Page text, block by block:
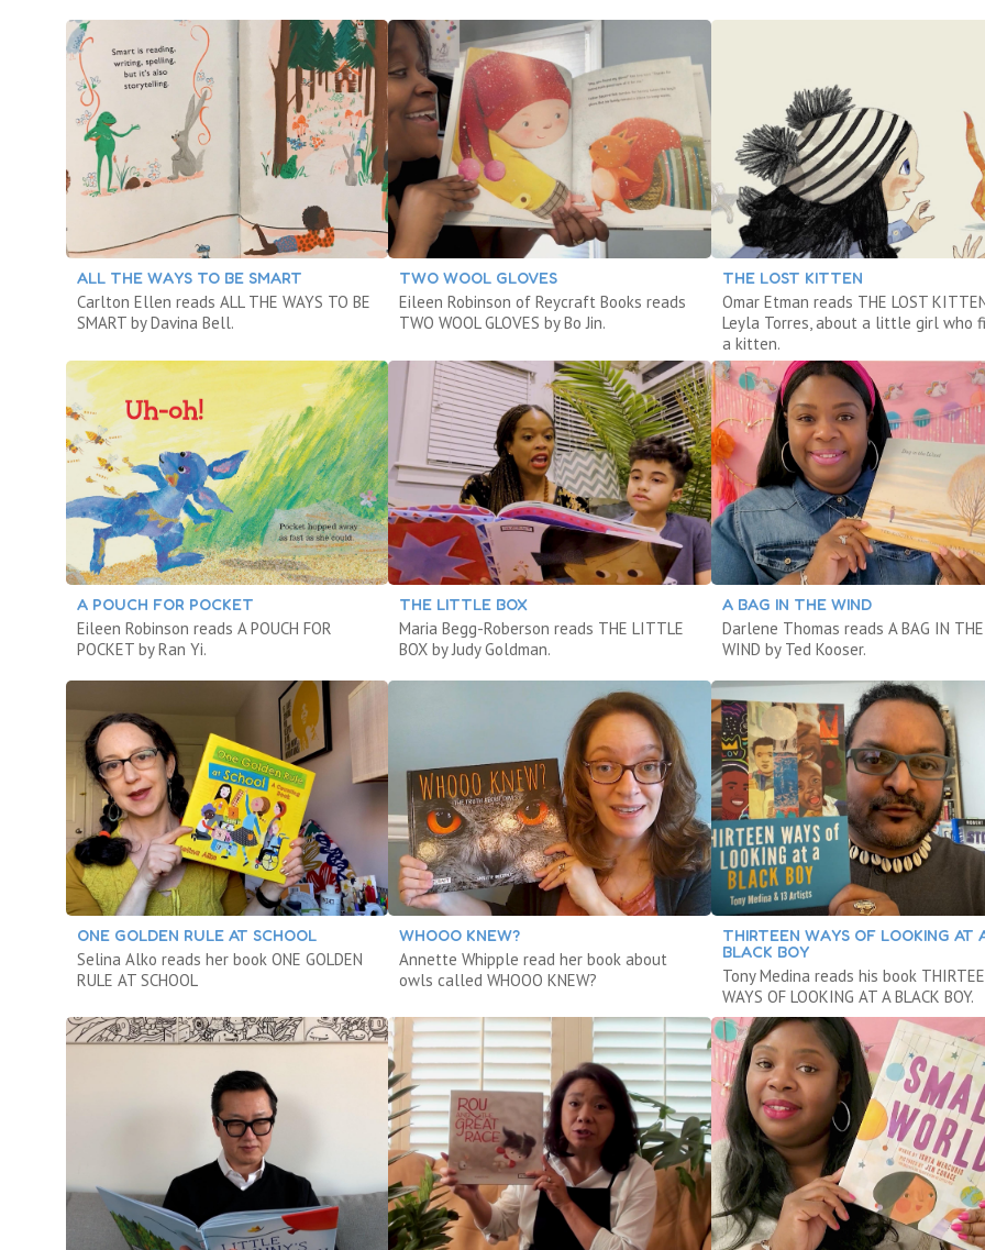
ALL THE WAYS TO BE SMART
Carlton Ellen reads ALL THE WAYS TO BE
SMART by Davina Bell.
TWO WOOL GLOVES
Eileen Robinson of Reycraft Books reads
TWO WOOL GLOVES by Bo Jin.
THE LOST KITTEN
Omar Etman reads THE LOST
Leyla Torres, about a little girl who
a kitten.
A POUCH FOR POCKET
Eileen Robinson reads A POUCH FOR
POCKET by Ran Yi.
THE LITTLE BOX
Maria Begg-Roberson reads THE LITTLE
BOX by Judy Goldman.
A BAG IN THE WIND
Darlene Thomas reads A BAG IN THE
WIND by Ted Kooser.
ONE GOLDEN RULE AT SCHOOL
Selina Alko reads her book ONE GOLDEN
RULE AT SCHOOL
WHOOO KNEW?
Annette Whipple read her book about
owls called WHOOO KNEW?
THIRTEEN WAYS OF LOOKING AT
BLACK BOY
Tony Medina reads his book
WAYS OF LOOKING AT A BLACK BOY.